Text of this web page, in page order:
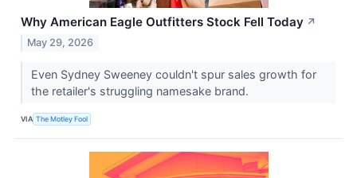
Why American Eagle Outfitters Stock Fell Today ↗
May 29, 2026
Even Sydney Sweeney couldn't spur sales growth for
the retailer's struggling namesake brand.
VIA The Motley Fool